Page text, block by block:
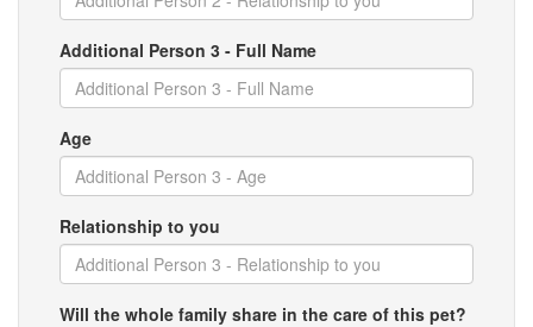
Additional Person 3 - Full Name
Age
Relationship to you
Will the whole family share in the care of this pet?